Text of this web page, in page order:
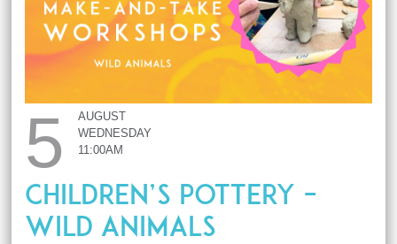
5
AUGUST
WEDNESDAY
11:00AM
Children’s Pottery –
Wild Animals